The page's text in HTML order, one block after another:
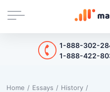
1-888-302-
1-888-422-
Home / Essays / History /